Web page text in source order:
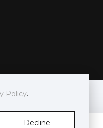
Policy.
Decline